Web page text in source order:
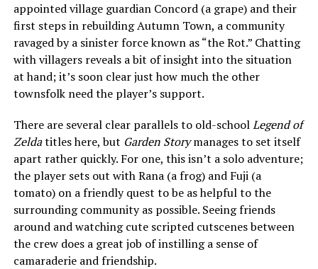
appointed village guardian Concord (a grape) and their
first steps in rebuilding Autumn Town, a community
ravaged by a sinister force known as “the Rot.” Chatting
with villagers reveals a bit of insight into the situation
at hand; it’s soon clear just how much the other
townsfolk need the player’s support.
There are several clear parallels to old-schoolLegend of
Zeldatitles here, but Garden Storymanages to set itself
apart rather quickly. For one, this isn’t a solo adventure;
the player sets out with Rana (a frog) and Fuji (a
tomato) on a friendly quest to be as helpful to the
surrounding community as possible. Seeing friends
around and watching cute scripted cutscenes between
the crew does a great job of instilling a sense of
camaraderie and friendship.